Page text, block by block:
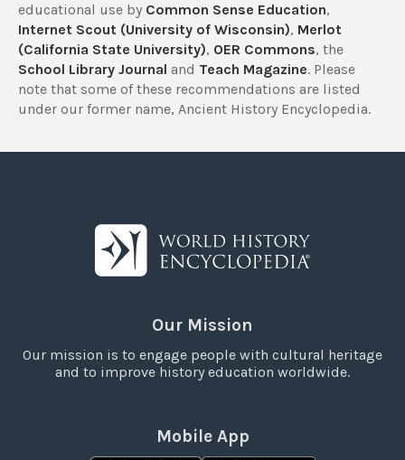
educational use by Common Sense Education,
Internet Scout (University of Wisconsin), Merlot
(California State University), OER Commons, the
School Library Journal and Teach Magazine. Please
note that some of these recommendations are listed
under our former name, Ancient History Encyclopedia.
Our Mission
Our mission is to engage people with cultural heritage
and to improve history education worldwide.
Mobile App